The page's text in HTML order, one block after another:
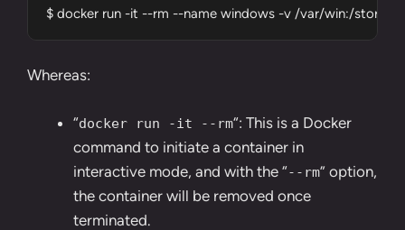
$ docker run -it --rm --name windows -v /var/win:/
Whereas:
“docker run -it --rm“: This is a Docker
command to initiate a container in
interactive mode, and with the “--rm” option,
the container will be removed once
terminated.